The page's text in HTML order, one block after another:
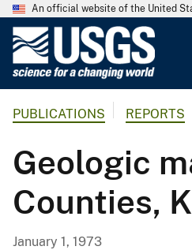
An official website of the United
G
o
l
o
g
PUBLICATIONS REPORTS
Geologic
Counties,
January 1, 1973